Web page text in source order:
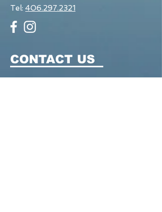
Tel: 406.297.2321
CONTACT US